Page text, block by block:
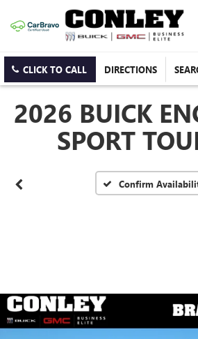
CLICK TO CALL DIRECTIONS
2026 BUICK
SPORT
Confirm